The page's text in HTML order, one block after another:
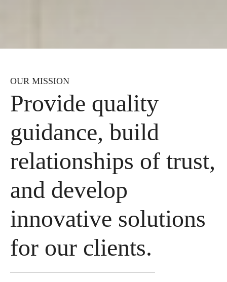
OUR MISSION
Provide quality
guidance, build
relationships of trust,
and develop
innovative solutions
for our clients.